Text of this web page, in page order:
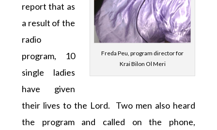
Freda Peu, program director for
Krai Bilon Ol Meri
report that as
a result of the
radio
program, 10
single ladies
have given
their lives to the Lord. Two men also heard
the program and called on the phone,